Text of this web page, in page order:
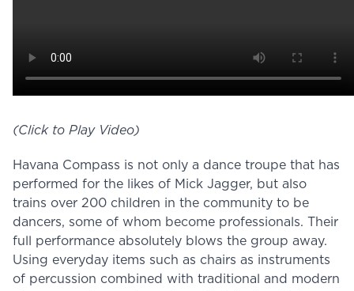
(Click to Play Video)
Havana Compass is not only a dance troupe that has
performed for the likes of Mick Jagger, but also
trains over 200 children in the community to be
dancers, some of whom become professionals. Their
full performance absolutely blows the group away.
Using everyday items such as chairs as instruments
of percussion combined with traditional and modern